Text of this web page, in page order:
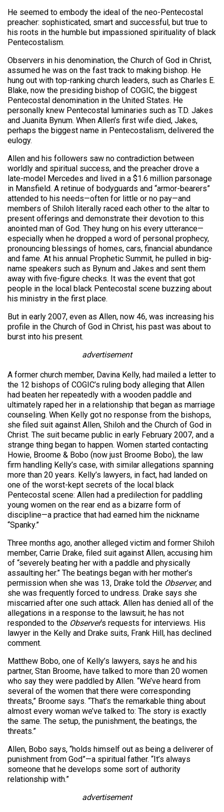
He seemed to embody the ideal of the neo-Pentecostal
preacher: sophisticated, smart and successful, but true to
his roots in the humble but impassioned spirituality of black
Pentecostalism.
Observers in his denomination, the Church of God in Christ,
assumed he was on the fast track to making bishop. He
hung out with top-ranking church leaders, such as Charles E.
Blake, now the presiding bishop of COGIC, the biggest
Pentecostal denomination in the United States. He
personally knew Pentecostal luminaries such as T.D. Jakes
and Juanita Bynum. When Allen’s first wife died, Jakes,
perhaps the biggest name in Pentecostalism, delivered the
eulogy.
Allen and his followers saw no contradiction between
worldly and spiritual success, and the preacher drove a
late-model Mercedes and lived in a $1.6 million parsonage
in Mansfield. A retinue of bodyguards and “armor-bearers”
attended to his needs—often for little or no pay—and
members of Shiloh literally raced each other to the altar to
present offerings and demonstrate their devotion to this
anointed man of God. They hung on his every utterance—
especially when he dropped a word of personal prophecy,
pronouncing blessings of homes, cars, financial abundance
and fame. At his annual Prophetic Summit, he pulled in big-
name speakers such as Bynum and Jakes and sent them
away with five-figure checks. It was the event that got
people in the local black Pentecostal scene buzzing about
his ministry in the first place.
But in early 2007, even as Allen, now 46, was increasing his
profile in the Church of God in Christ, his past was about to
burst into his present.
advertisement
A former church member, Davina Kelly, had mailed a letter to
the 12 bishops of COGIC’s ruling body alleging that Allen
had beaten her repeatedly with a wooden paddle and
ultimately raped her in a relationship that began as marriage
counseling. When Kelly got no response from the bishops,
she filed suit against Allen, Shiloh and the Church of God in
Christ. The suit became public in early February 2007, and a
strange thing began to happen. Women started contacting
Howie, Broome & Bobo (now just Broome Bobo), the law
firm handling Kelly’s case, with similar allegations spanning
more than 20 years. Kelly’s lawyers, in fact, had landed on
one of the worst-kept secrets of the local black
Pentecostal scene: Allen had a predilection for paddling
young women on the rear end as a bizarre form of
discipline—a practice that had earned him the nickname
“Spanky.”
Three months ago, another alleged victim and former Shiloh
member, Carrie Drake, filed suit against Allen, accusing him
of “severely beating her with a paddle and physically
assaulting her.” The beatings began with her mother’s
permission when she was 13, Drake told the Observer, and
she was frequently forced to undress. Drake says she
miscarried after one such attack. Allen has denied all of the
allegations in a response to the lawsuit; he has not
responded to the Observer‘s requests for interviews. His
lawyer in the Kelly and Drake suits, Frank Hill, has declined
comment.
Matthew Bobo, one of Kelly’s lawyers, says he and his
partner, Stan Broome, have talked to more than 20 women
who say they were paddled by Allen. “We’ve heard from
several of the women that there were corresponding
threats,” Broome says. “That’s the remarkable thing about
almost every woman we’ve talked to: The story is exactly
the same. The setup, the punishment, the beatings, the
threats.”
Allen, Bobo says, “holds himself out as being a deliverer of
punishment from God”—a spiritual father. “It’s always
someone that he develops some sort of authority
relationship with.”
advertisement